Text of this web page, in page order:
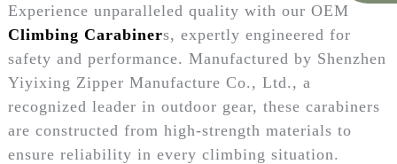
Experience unparalleled quality with our OEM
Climbing Carabiners, expertly engineered for
safety and performance. Manufactured by Shenzhen
Yiyixing Zipper Manufacture Co., Ltd., a
recognized leader in outdoor gear, these carabiners
are constructed from high-strength materials to
ensure reliability in every climbing situation.